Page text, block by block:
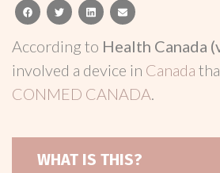
facebooktwitterlinkedinemail
According to Health Canada
involved a device in Canada
CONMED CANADA.
WHAT IS THIS?